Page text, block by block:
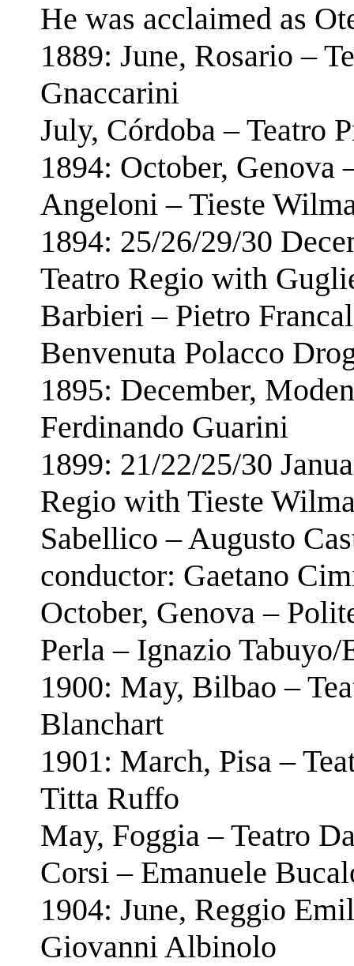
He was acclaimed as
1889: June, Rosario –
Gnaccarini
July, Córdoba – Teatro
1894: October, Genova
Angeloni – Tieste
1894: 25/26/29/30
Teatro Regio with
Barbieri – Pietro
Benvenuta Polacco
1895: December,
Ferdinando Guarini
1899: 21/22/25/30
Regio with Tieste
Sabellico – Augusto
conductor: Gaetano
October, Genova –
Perla – Ignazio
1900: May, Bilbao –
Blanchart
1901: March, Pisa –
Titta Ruffo
May, Foggia – Teatro
Corsi – Emanuele
1904: June, Reggio
Giovanni Albinolo